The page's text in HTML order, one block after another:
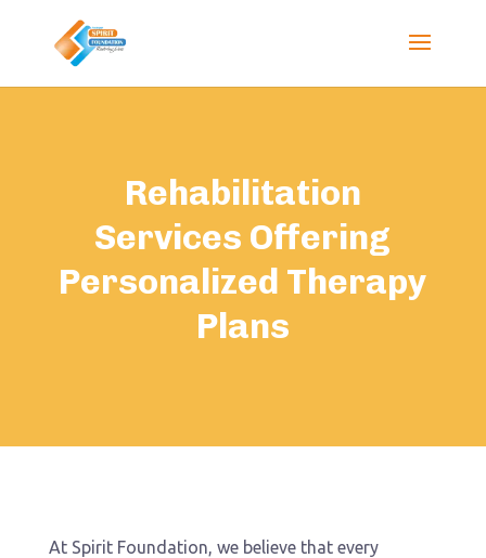
Rehabilitation
Services Offering
Personalized Therapy
Plans
At Spirit Foundation, we believe that every